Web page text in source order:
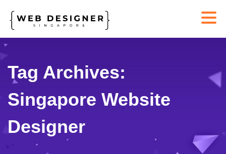
Tag Archives:
Singapore Website
Designer